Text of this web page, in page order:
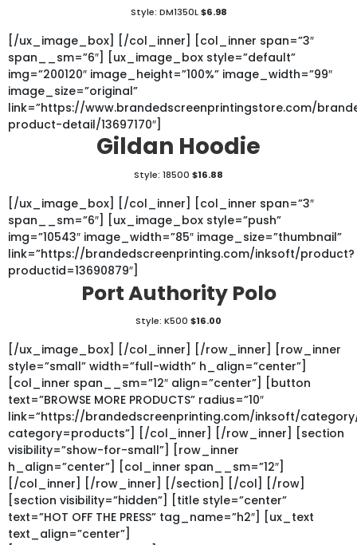
Style: DM1350L$6.98
[/ux_image_box] [/col_inner] [col_inner span=”3″
span__sm=”6″] [ux_image_box style=”default”
img=”200120″ image_height=”100%” image_width=”99″
image_size=”original”
link=”https://www.brandedscreenprintingstore.com/
product-detail/13697170″]
Gildan Hoodie
Style: 18500 $16.88
[/ux_image_box] [/col_inner] [col_inner span=”3″
span__sm=”6″] [ux_image_box style=”push”
img=”10543″ image_width=”85″ image_size=”thumbnail”
link=”https://brandedscreenprinting.com/inksoft/product?
productid=13690879″]
Port Authority Polo
Style: K500 $16.00
[/ux_image_box] [/col_inner] [/row_inner] [row_inner
style=”small” width=”full-width” h_align=”center”]
[col_inner span__sm=”12″ align=”center”] [button
text=”BROWSE MORE PRODUCTS” radius=”10″
link=”https://brandedscreenprinting.com/inksoft/
category=products”] [/col_inner] [/row_inner] [section
visibility=”show-for-small”] [row_inner
h_align=”center”] [col_inner span__sm=”12″]
[/col_inner] [/row_inner] [/section] [/col] [/row]
[section visibility=”hidden”] [title style=”center”
text=”HOT OFF THE PRESS” tag_name=”h2″] [ux_text
text_align=”center”]